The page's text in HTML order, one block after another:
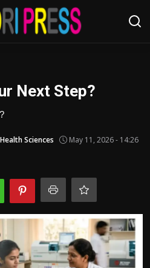
Next Step?
Sciences
May 11, 2026 - 14:26